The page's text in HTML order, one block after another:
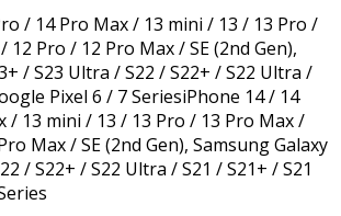
/ 14 Pro Max / 13 mini / 13 / 13 Pro /
Pro / 12 Pro Max / SE (2nd Gen),
/ S23 Ultra / S22 / S22+ / S22 Ultra /
Pixel 6 / 7 SeriesiPhone 14 / 14
/ 13 mini / 13 / 13 Pro / 13 Pro Max /
Max / SE (2nd Gen), Samsung Galaxy
/ S22+ / S22 Ultra / S21 / S21+ / S21